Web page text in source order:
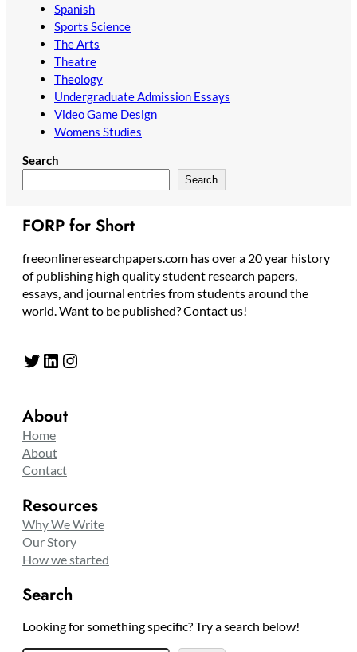
Spanish
Sports Science
The Arts
Theatre
Theology
Undergraduate Admission Essays
Video Game Design
Womens Studies
Search
Search
FORP for Short
freeonlineresearchpapers.com has over a 20 year history
of publishing high quality student research papers,
essays, and journal entries from students around the
world. Want to be published? Contact us!
Twitter LinkedIn Instagram
About
Home
About
Contact
Resources
Why We Write
Our Story
How we started
Search
Looking for something specific? Try a search below!